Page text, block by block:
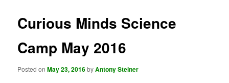
Curious Minds Science
Camp May 2016
Posted onMay 23, 2016byAntony Steiner